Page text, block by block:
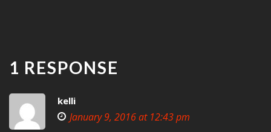
1 RESPONSE
kelli
January 9, 2016 at 12:43 pm